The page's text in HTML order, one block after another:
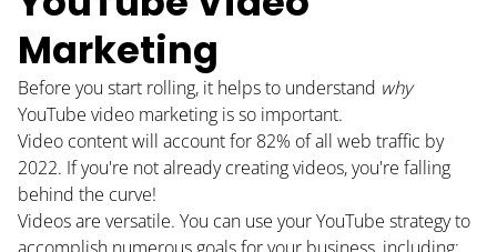
Marketing
Before you start rolling, it helps to understand why
YouTube video marketing is so important.
Video content will account for 82% ofall web traffic by
2022. If you're not already creating videos, you're falling
behind the curve!
Videos are versatile. You can use your YouTube strategy to